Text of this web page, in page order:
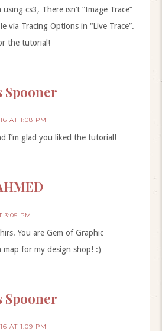
cs3, There isn’t “Image Trace”
via Tracing Options in “Live Trace”.
the tutorial!
Spooner
AT 1:08 PM
I’m glad you liked the tutorial!
3:05 PM
You are Gem of Graphic
map for my design shop! :)
Spooner
AT 1:09 PM